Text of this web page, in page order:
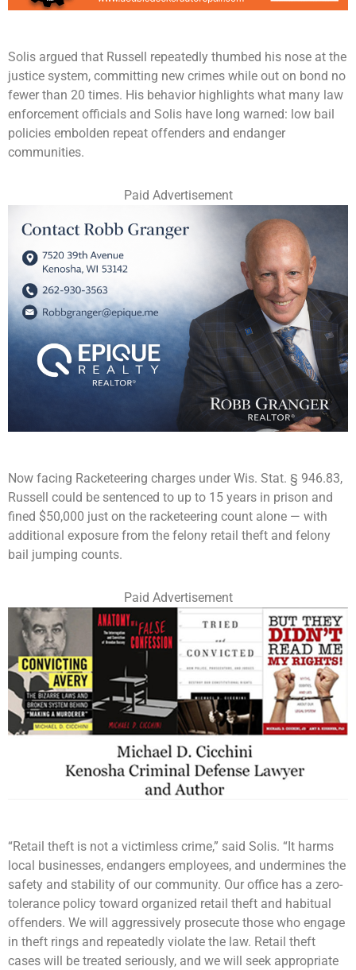
Solis argued that Russell repeatedly thumbed his nose at the
justice system, committing new crimes while out on bond no
fewer than 20 times. His behavior highlights what many law
enforcement officials and Solis have long warned: low bail
policies embolden repeat offenders and endanger
communities.
Paid Advertisement
Now facing Racketeering charges under Wis. Stat. § 946.83,
Russell could be sentenced to up to 15 years in prison and
fined $50,000 just on the racketeering count alone — with
additional exposure from the felony retail theft and felony
bail jumping counts.
Paid Advertisement
“Retail theft is not a victimless crime,” said Solis. “It harms
local businesses, endangers employees, and undermines the
safety and stability of our community. Our office has a zero-
tolerance policy toward organized retail theft and habitual
offenders. We will aggressively prosecute those who engage
in theft rings and repeatedly violate the law. Retail theft
cases will be treated seriously, and we will seek appropriate